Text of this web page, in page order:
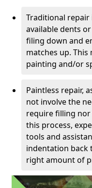
Traditional repair
available dents
filing down and
matches up. This
painting and/or
Paintless repair,
not involve the
require filling
this process,
tools and
indentation back
right amount of